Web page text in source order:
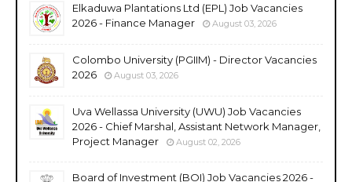
Elkaduwa Plantations Ltd (EPL) Job Vacancies
2026 - Finance Manager
August 03, 2026
Colombo University (PGIIM) - Director Vacancies
2026
August 03, 2026
Uva Wellassa University (UWU) Job Vacancies
2026 - Chief Marshal, Assistant Network Manager,
Project Manager
August 02, 2026
Board of Investment (BOI) Job Vacancies 2026 -